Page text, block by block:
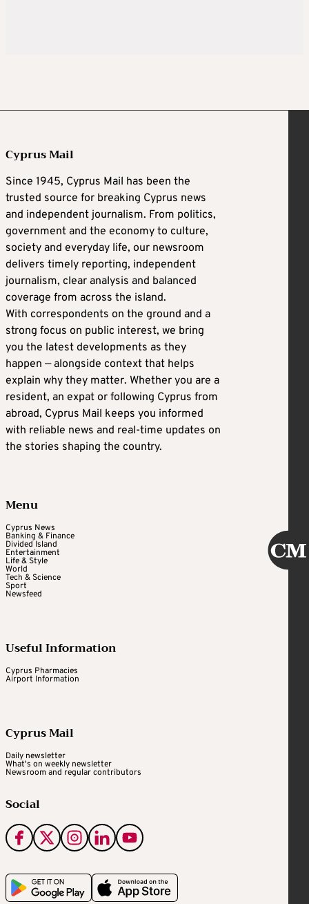
Cyprus Mail
Since 1945, Cyprus Mail has been the
trusted source for breaking Cyprus news
and independent journalism. From politics,
government and the economy to culture,
society and everyday life, our newsroom
delivers timely reporting, independent
journalism, clear analysis and balanced
coverage from across the island.
With correspondents on the ground and a
strong focus on public interest, we bring
you the latest developments as they
happen — alongside context that helps
explain why they matter. Whether you are a
resident, an expat or following Cyprus from
abroad, Cyprus Mail keeps you informed
with reliable news and real-time updates on
the stories shaping the country.
Menu
Cyprus News
Banking & Finance
Divided Island
Entertainment
Life & Style
World
Tech & Science
Sport
Newsfeed
Useful Information
Cyprus Pharmacies
Airport Information
Cyprus Mail
Daily newsletter
What's on weekly newsletter
Newsroom and regular contributors
Social